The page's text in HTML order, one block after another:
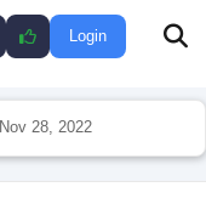
Login
Nov 28, 2022